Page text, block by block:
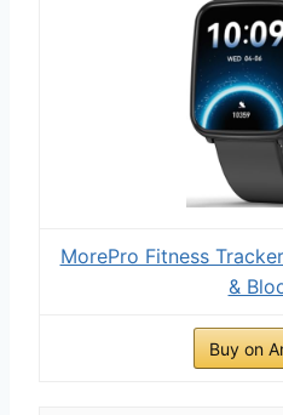
MorePro Fitness
&
Buy on